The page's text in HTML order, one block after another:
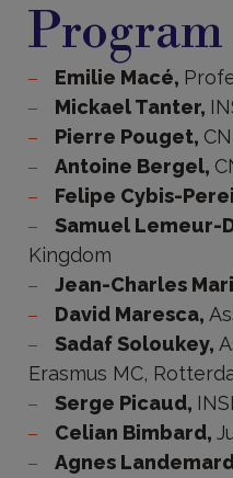
Program
Emilie Macé,
Mickael Tanter,
Pierre Pouget,
Antoine Bergel,
Felipe Cybis-
Samuel Lemeur-
Kingdom
Jean-Charles
David Maresca,
Sadaf Soloukey,
Erasmus MC,
Serge Picaud,
Celian Bimbard,
Agnes